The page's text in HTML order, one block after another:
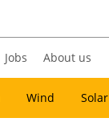
Jobs About us
Wind Solar